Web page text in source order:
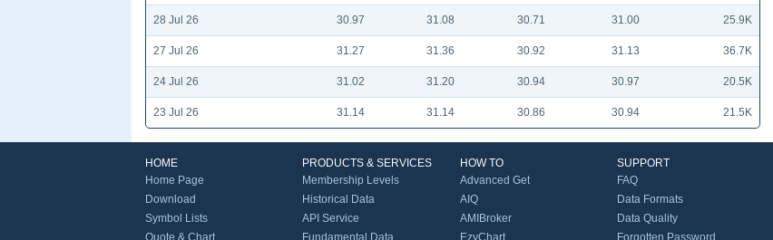
28 Jul 26 30.97 31.08 30.71 31.00 25.9K
27 Jul 26 31.27 31.36 30.92 31.13 36.7K
24 Jul 26 31.02 31.20 30.94 30.97 20.5K
23 Jul 26 31.14 31.14 30.86 30.94 21.5K
HOME
Home Page
Download
Symbol Lists
Quote & Chart
PRODUCTS & SERVICES
Membership Levels
Historical Data
API Service
Fundamental Data
HOW TO
Advanced Get
AIQ
AMIBroker
EzyChart
SUPPORT
FAQ
Data Formats
Data Quality
Forgotten Password